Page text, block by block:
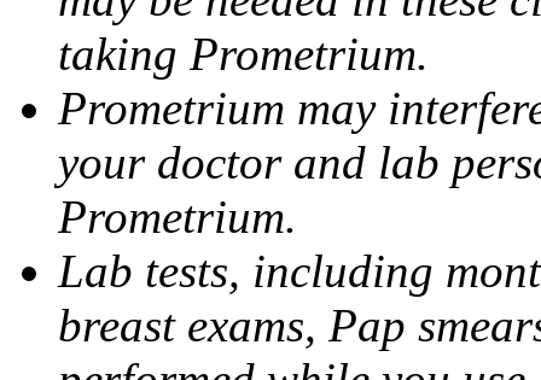
taking Prometrium.
Prometrium may
your doctor and lab
Prometrium.
Lab tests, including
breast exams, Pap